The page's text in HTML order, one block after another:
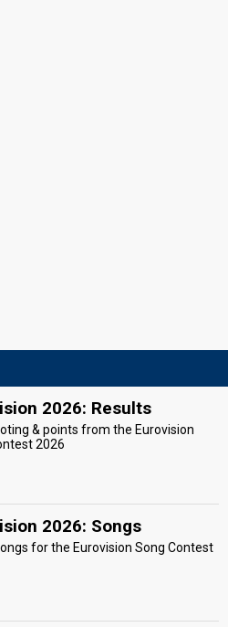
2026: Results
& points from the Eurovision
2026
2026: Songs
for the Eurovision Song Contest